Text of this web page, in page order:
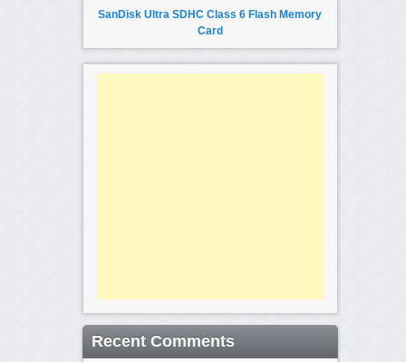
SanDisk Ultra SDHC Class 6 Flash Memory
Card
Recent Comments